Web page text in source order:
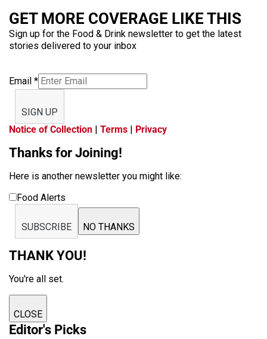
GET MORE COVERAGE LIKE THIS
Sign up for the Food & Drink newsletter to get the latest
stories delivered to your inbox
Email *
SIGN UP
Notice of Collection | Terms | Privacy
Thanks for Joining!
Here is another newsletter you might like:
Food Alerts
SUBSCRIBE NO THANKS
THANK YOU!
You're all set.
CLOSE
Editor's Picks